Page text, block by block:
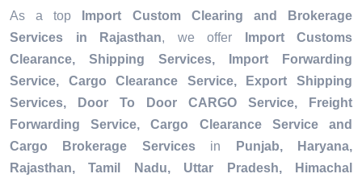
As a top
Import Custom Clearing and Brokerage
Services in Rajasthan, we offer
Import Customs
Clearance, Shipping Services, Import Forwarding
Service, Cargo Clearance Service, Export Shipping
Services, Door To Door CARGO Service, Freight
Forwarding Service, Cargo Clearance Service and
Cargo Brokerage Servicesin
Punjab, Haryana,
Rajasthan, Tamil Nadu, Uttar Pradesh, Himachal